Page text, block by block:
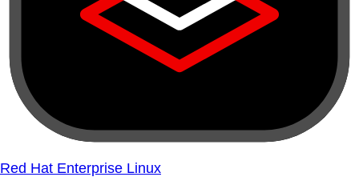
Red Hat Enterprise Linux